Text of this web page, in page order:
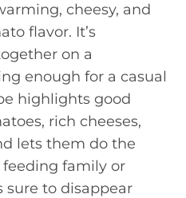
cheesy, and
flavor. It’s
on a
enough for a casual
highlights good
rich cheeses,
lets them do the
feeding family or
sure to disappear